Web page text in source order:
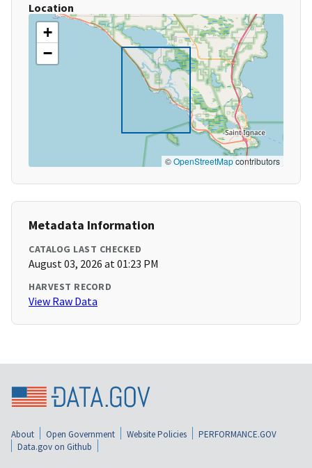
Location
+
−
©OpenStreetMapcontributors
Metadata Information
CATALOG LAST CHECKED
August 03, 2026 at 01:23 PM
HARVEST RECORD
View Raw Data
About Open Government Website Policies
PERFORMANCE.GOV
Data.gov on Github